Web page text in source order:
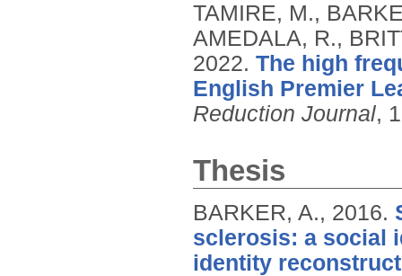
TAMIRE, M.,
AMEDALA, R.,
2022. The high
English Premier
Reduction Journal,
Thesis
BARKER, A., 2016.
sclerosis: a social
identity